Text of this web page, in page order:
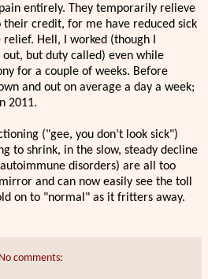
entirely. They temporarily relieve
credit, for me have reduced sick
Hell, I worked (though I
out, but duty called) even while
for a couple of weeks. Before
and out on average a day a week;
2011.
("gee, you don’t look sick")
to shrink, in the slow, steady decline
disorders) are all too
and can now easily see the toll
on to "normal" as it fritters away.
No comments: